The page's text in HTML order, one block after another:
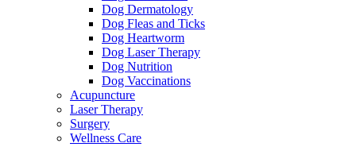
Dog Dermatology
Dog Fleas and Ticks
Dog Heartworm
Dog Laser Therapy
Dog Nutrition
Dog Vaccinations
Acupuncture
Laser Therapy
Surgery
Wellness Care